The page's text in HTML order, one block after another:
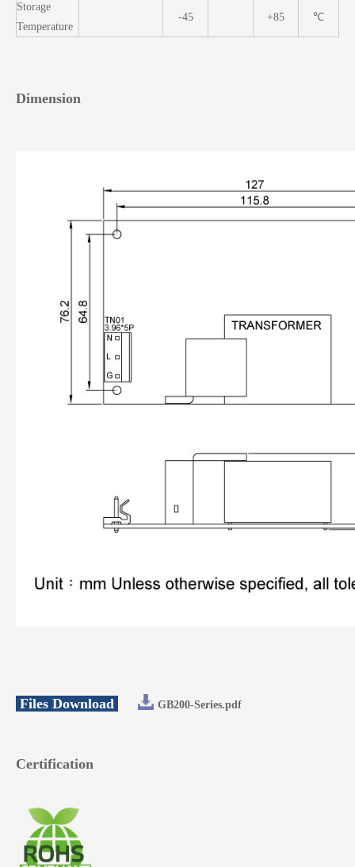
Storage
Temperature
-45 +85 ℃
Dimension
Files Download GB200-Series.pdf
Certification